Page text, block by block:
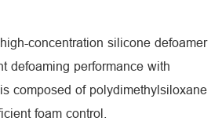
concentration silicone defoamer
defoaming performance with
composed of polydimethylsiloxane
foam control.